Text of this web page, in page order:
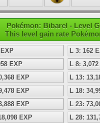
Pokémon: Bibarel - Level
This level gain rate
L 3: 162
EXP
L 8:
EXP
L 13:
EXP
L 18:
EXP
L 23:
EXP
L 28: